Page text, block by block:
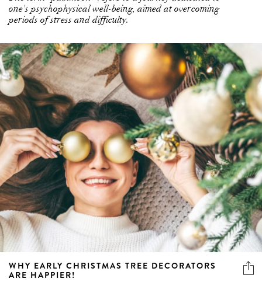
one's psychophysical well-being, aimed at overcoming
periods of stress and difficulty.
WHY EARLY CHRISTMAS TREE DECORATORS
ARE HAPPIER!